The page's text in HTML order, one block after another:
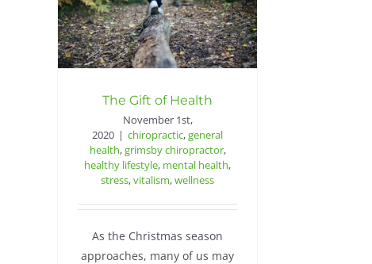
The Gift of Health
November 1st,
2020 | chiropractic,general
health,grimsby chiropractor,
healthy lifestyle, mental health,
stress,vitalism,wellness
As the Christmas season
approaches, many of us may